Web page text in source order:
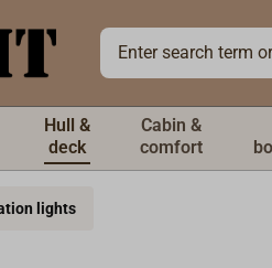
Hull &
deck
Cabin &
comfort
lights